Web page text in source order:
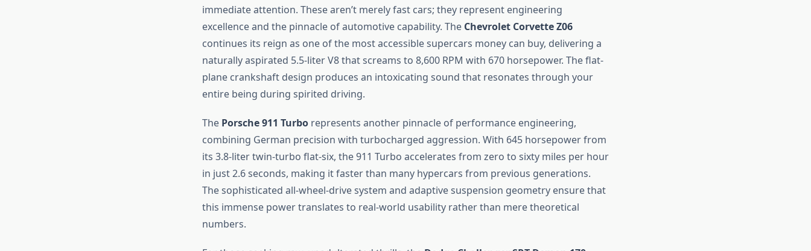
immediate attention. These aren’t merely fast cars; they represent engineering
excellence and the pinnacle of automotive capability. The Chevrolet Corvette Z06
continues its reign as one of the most accessible supercars money can buy, delivering a
naturally aspirated 5.5-liter V8 that screams to 8,600 RPM with 670 horsepower. The flat-
plane crankshaft design produces an intoxicating sound that resonates through your
entire being during spirited driving.
The Porsche 911 Turborepresents another pinnacle of performance engineering,
combining German precision with turbocharged aggression. With 645 horsepower from
its 3.8-liter twin-turbo flat-six, the 911 Turbo accelerates from zero to sixty miles per hour
in just 2.6 seconds, making it faster than many hypercars from previous generations.
The sophisticated all-wheel-drive system and adaptive suspension geometry ensure that
this immense power translates to real-world usability rather than mere theoretical
numbers.